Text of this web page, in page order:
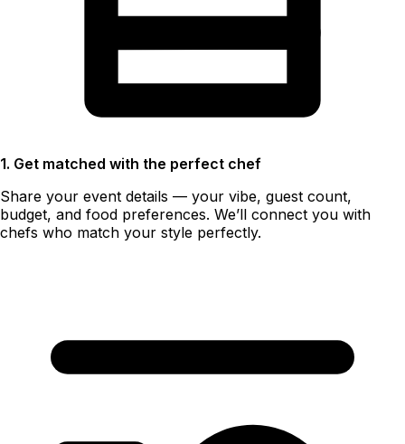
1. Get matched with the perfect chef
Share your event details — your vibe, guest count,
budget, and food preferences. We’ll connect you with
chefs who match your style perfectly.